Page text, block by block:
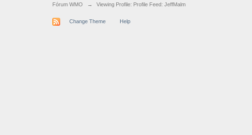
Fórum WMO → Viewing Profile: Profile Feed: JeffMalm
Change Theme Help